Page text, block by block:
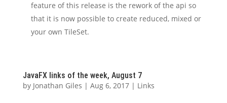
feature of this release is the rework of the api so
that it is now possible to create reduced, mixed or
your own TileSet.
JavaFX links of the week, August 7
by Jonathan Giles | Aug 6, 2017| Links